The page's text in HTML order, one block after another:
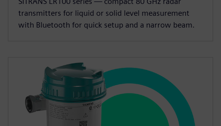
transmitters for liquid or solid level measurement
with Bluetooth for quick setup and a narrow beam.